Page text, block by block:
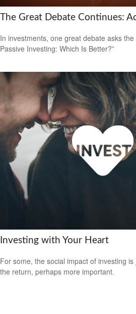
The Great Debate Continues:
In investments, one great debate asks the
Passive Investing: Which Is Better?”
Investing with Your Heart
For some, the social impact of investing
the return, perhaps more important.